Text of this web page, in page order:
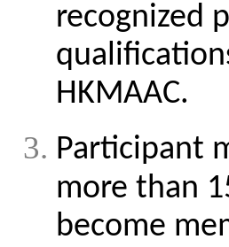
recognized
HKMAAC.
Participant
more than
become